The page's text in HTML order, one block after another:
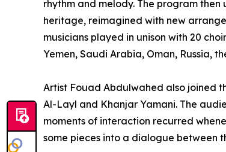
rhythm and melody. The program
heritage, reimagined with new
musicians played in unison with 20
Yemen, Saudi Arabia, Oman, Russia,
Artist Fouad Abdulwahed also joined
Al-Layl and Khanjar Yamani. The
moments of interaction recurred
some pieces into a dialogue between